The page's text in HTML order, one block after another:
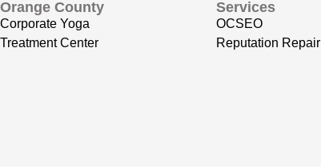
Orange County
Corporate Yoga
Treatment Center
Services
OCSEO
Reputation Repair